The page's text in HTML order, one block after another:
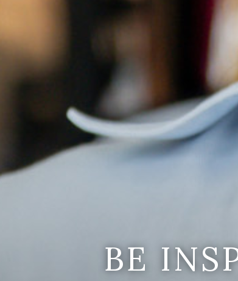
BE